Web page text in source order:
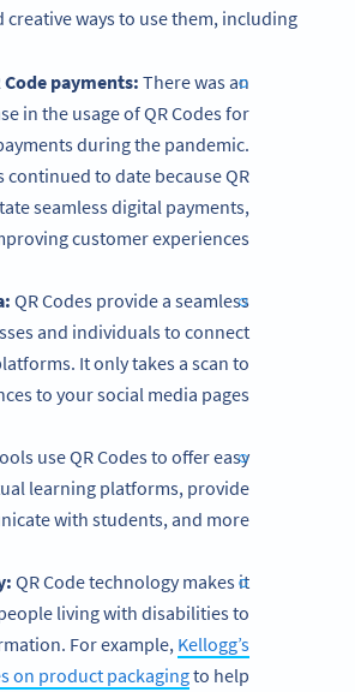
ways to use them, including:
Code payments: There was an
in the usage of QR Codes for
during the pandemic.
continued to date because QR
seamless digital payments,
customer experiences.
QR Codes provide a seamless
and individuals to connect
It only takes a scan to
to your social media pages.
use QR Codes to offer easy
learning platforms, provide
with students, and more!
QR Code technology makes it
living with disabilities to
For example, Kellogg’s
on product packagingto help